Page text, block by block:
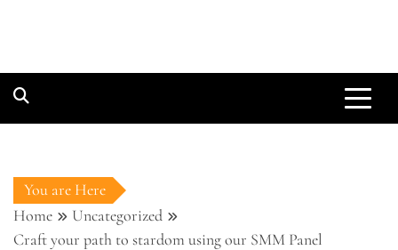
You are Here
Home
Uncategorized
Craft your path to stardom using our SMM Panel